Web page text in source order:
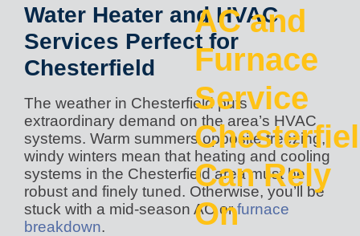
AC and
Furnace
Service
Can Rely
On
Water Heater and HVAC
Services Perfect for
Chesterfield
The weather in Chesterfield puts
extraordinary demand on the area’s HVAC
systems. Warm summers opposite freezing,
windy winters mean that heating and cooling
systems in the Chesterfield area must be
robust and finely tuned. Otherwise, you’ll be
stuck with a mid-season AC orfurnace
breakdown.